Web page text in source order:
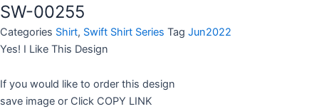
SW-00255
Categories Shirt, Swift Shirt Series Tag Jun2022
Yes! I Like This Design
If you would like to order this design
save image or Click COPY LINK